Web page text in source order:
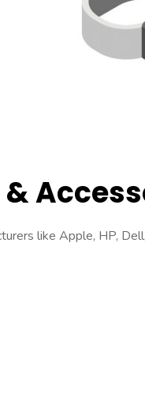
like Apple, HP,